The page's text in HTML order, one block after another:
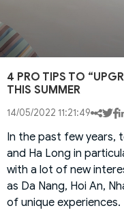
4 PRO TIPS TO
THIS SUMMER
14/05/2022 11:21:49
In the past few years,
and Ha Long in
with a lot of new
as Da Nang, Hoi An,
of unique experiences.